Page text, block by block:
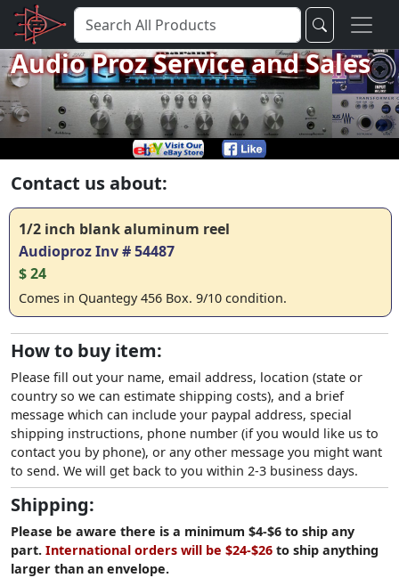
Audio Proz Service and Sales
Contact us about:
1/2 inch blank aluminum reel
Audioproz Inv # 54487
$ 24
Comes in Quantegy 456 Box. 9/10 condition.
How to buy item:
Please fill out your name, email address, location (state or
country so we can estimate shipping costs), and a brief
message which can include your paypal address, special
shipping instructions, phone number (if you would like us to
contact you by phone), or any other message you might want
to send. We will get back to you within 2-3 business days.
Shipping:
Please be aware there is a minimum $4-$6 to ship any
part. International orders will be $24-$26 to ship anything
larger than an envelope.